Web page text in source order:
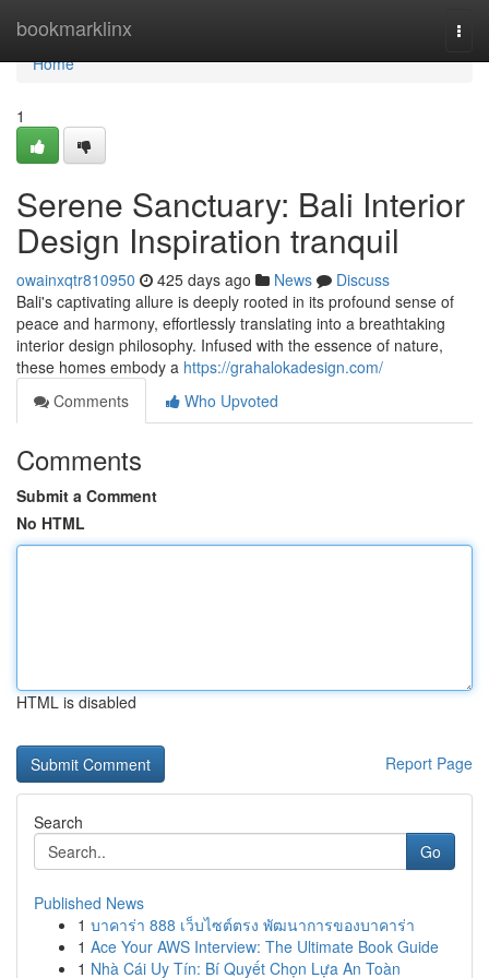
bookmarklinx
Home
Home
1
Serene Sanctuary: Bali Interior
Design Inspiration tranquil
owainxqtr810950 425 days ago News
Discuss
Bali's captivating allure is deeply rooted in its profound sense of
peace and harmony, effortlessly translating into a breathtaking
interior design philosophy. Infused with the essence of nature,
these homes embody a https://grahalokadesign.com/
Comments
Who Upvoted
Comments
Submit a Comment
No HTML
HTML is disabled
Report Page
Search
Go
Published News
1 บาคาร่า 888 เว็บไซต์ตรง พัฒนาการของบาคาร่า
1 Ace Your AWS Interview: The Ultimate Book Guide
1 Nhà Cái Uy Tín: Bí Quyết Chọn Lựa An Toàn